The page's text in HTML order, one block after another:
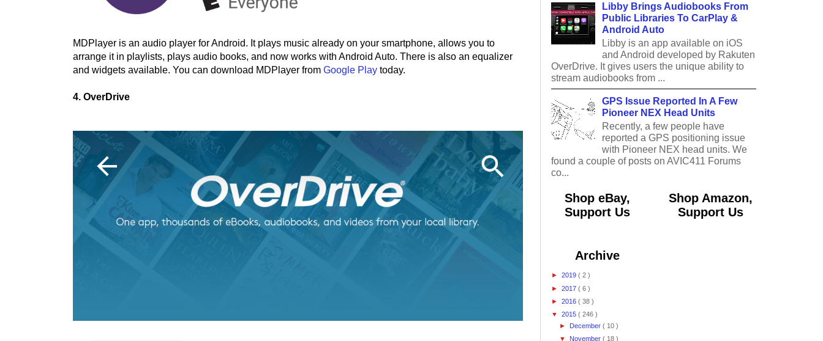
MDPlayer is an audio player for Android. It plays music already on your smartphone, allows you to
arrange it in playlists, plays audio books, and now works with Android Auto. There is also an equalizer
and widgets available. You can download MDPlayer from Google Play today.
4. OverDrive
Libby Brings Audiobooks From
Public Libraries To CarPlay &
Android Auto
Libby is an app available on iOS
and Android developed by Rakuten
OverDrive. It gives users the unique ability to
stream audiobooks from ...
GPS Issue Reported In A Few
Pioneer NEX Head Units
Recently, a few people have
reported a GPS positioning issue
with Pioneer NEX head units. We
found a couple of posts on AVIC411 Forums
co...
Shop eBay,
Support Us
Archive
► 2019 ( 2 )
► 2017 ( 6 )
► 2016 ( 38 )
▼ 2015 ( 246 )
► December( 10 )
▼ November( 18 )
Shop Amazon,
Support Us